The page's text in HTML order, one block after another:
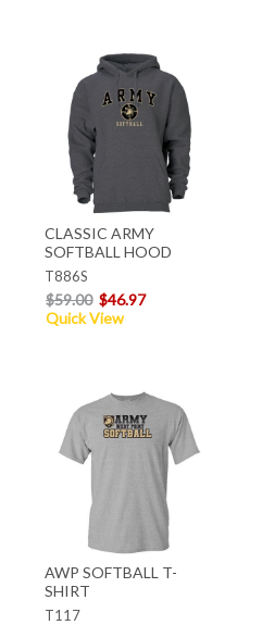
CLASSIC ARMY
SOFTBALL HOOD
T886S
$59.00 $46.97
Quick View
AWP SOFTBALL T-
SHIRT
T117